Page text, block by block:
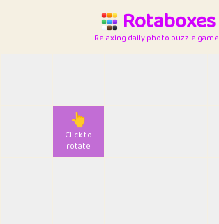
Rotaboxes
Relaxing daily photo puzzle game
👆
Click to
rotate